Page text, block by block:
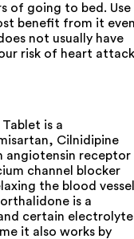
of going to bed. Use
benefit from it
not usually have
risk of heart attack
is a
Cilnidipine
angiotensin receptor
channel blocker
the blood
is a
certain
it also works by